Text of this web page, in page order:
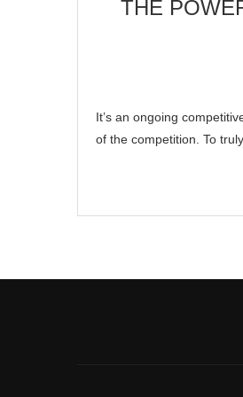
THE
It’s an ongoing
of the competition. To